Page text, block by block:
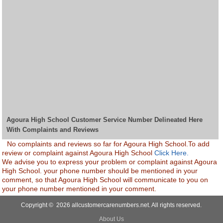
Agoura High School Customer Service Number Delineated Here
With Complaints and Reviews
No complaints and reviews so far for Agoura High School.To add
review or complaint against Agoura High SchoolClick Here.
We advise you to express your problem or complaint against Agoura
High School. your phone number should be mentioned in your
comment, so that Agoura High School will communicate to you on
your phone number mentioned in your comment.
Copyright © 2026 allcustomercarenumbers.net. All rights reserved.
About Us